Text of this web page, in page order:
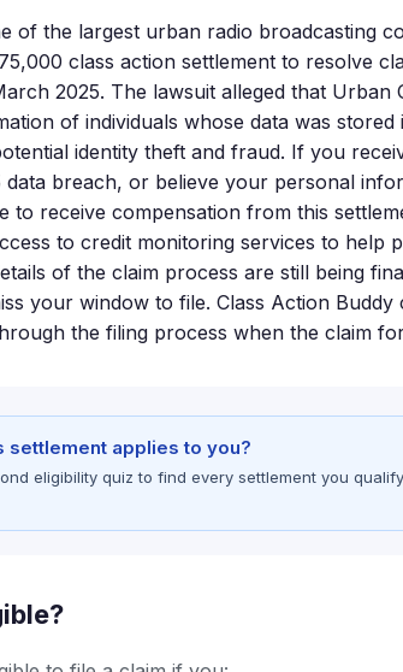
of the largest urban radio broadcasting
class action settlement to resolve
2025. The lawsuit alleged that Urban
of individuals whose data was stored
identity theft and fraud. If you
data breach, or believe your personal
to receive compensation from this
to credit monitoring services to help
of the claim process are still being
your window to file. Class Action
the filing process when the claim
settlement applies to you?
eligibility quiz to find every settlement you